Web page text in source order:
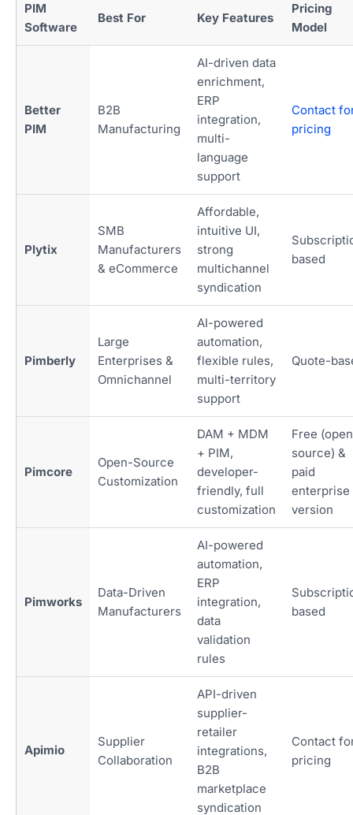
PIM
Software
Best For Key Features
Pricing
Model
Better
PIM
B2B
Manufacturing
AI-driven data
enrichment,
ERP
integration,
multi-
language
support
Contact
pricing
Plytix
SMB
Manufacturers
& eCommerce
Affordable,
intuitive UI,
strong
multichannel
syndication
based
Pimberly
Large
Enterprises &
Omnichannel
AI-powered
automation,
flexible rules,
multi-territory
support
Quote-
Pimcore
Open-Source
Customization
DAM + MDM
+ PIM,
developer-
friendly, full
customization
Free
source) &
paid
enterprise
version
Pimworks
Data-Driven
Manufacturers
AI-powered
automation,
ERP
integration,
data
validation
rules
based
Apimio
Supplier
Collaboration
API-driven
supplier-
retailer
integrations,
B2B
marketplace
syndication
Contact
pricing